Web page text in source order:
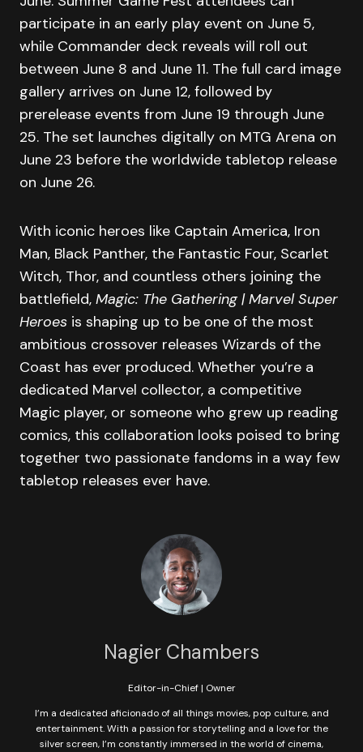
participate in an early play event on June 5,
while Commander deck reveals will roll out
between June 8 and June 11. The full card image
gallery arrives on June 12, followed by
prerelease events from June 19 through June
25. The set launches digitally on MTG Arena on
June 23 before the worldwide tabletop release
on June 26.
With iconic heroes like Captain America, Iron
Man, Black Panther, the Fantastic Four, Scarlet
Witch, Thor, and countless others joining the
battlefield, Magic: The Gathering | Marvel Super
Heroes is shaping up to be one of the most
ambitious crossover releases Wizards of the
Coast has ever produced. Whether you’re a
dedicated Marvel collector, a competitive
Magic player, or someone who grew up reading
comics, this collaboration looks poised to bring
together two passionate fandoms in a way few
tabletop releases ever have.
Nagier Chambers
Editor-in-Chief | Owner
I’m a dedicated aficionado of all things movies, pop culture, and
entertainment. With a passion for storytelling and a love for the
silver screen, I’m constantly immersed in the world of cinema,